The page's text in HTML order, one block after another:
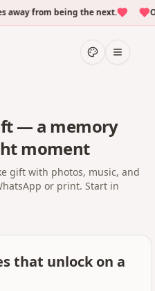
from being the next.
— a memory
moment
gift with photos, music, and
or print. Start in
that unlock on a